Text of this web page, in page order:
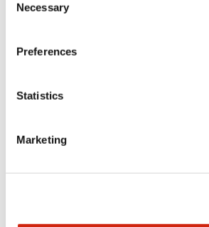
Selection
Necessary
Preferences
Statistics
Marketing